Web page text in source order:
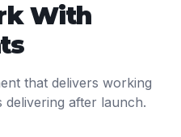
With
that delivers working
after launch.